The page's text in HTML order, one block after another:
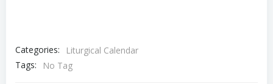
Categories:
Liturgical Calendar
Tags:
No Tag